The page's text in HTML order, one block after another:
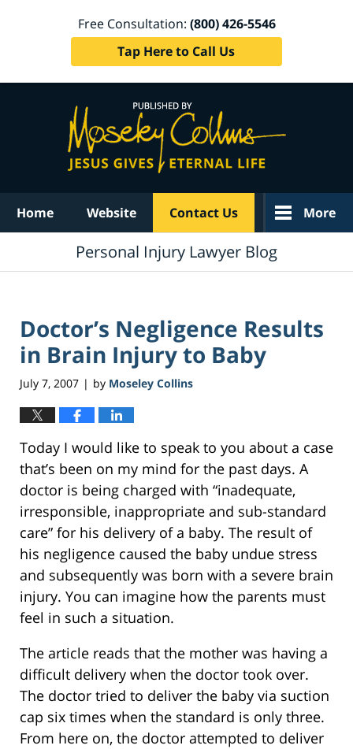
Free Consultation: (800) 426-5546
Tap Here to Call Us
Home Website Contact Us More
Personal Injury Lawyer Blog
Doctor’s Negligence Results
in Brain Injury to Baby
July 7, 2007 | by Moseley Collins
Today I would like to speak to you about a case
that’s been on my mind for the past days. A
doctor is being charged with “inadequate,
irresponsible, inappropriate and sub-standard
care” for his delivery of a baby. The result of
his negligence caused the baby undue stress
and subsequently was born with a severe brain
injury. You can imagine how the parents must
feel in such a situation.
The article reads that the mother was having a
difficult delivery when the doctor took over.
The doctor tried to deliver the baby via suction
cap six times when the standard is only three.
From here on, the doctor attempted to deliver